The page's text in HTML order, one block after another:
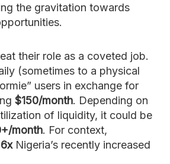
the gravitation towards
their role as a coveted job.
(sometimes to a physical
users in exchange for
$150/month. Depending on
of liquidity, it could be
month. For context,
Nigeria’s recently increased